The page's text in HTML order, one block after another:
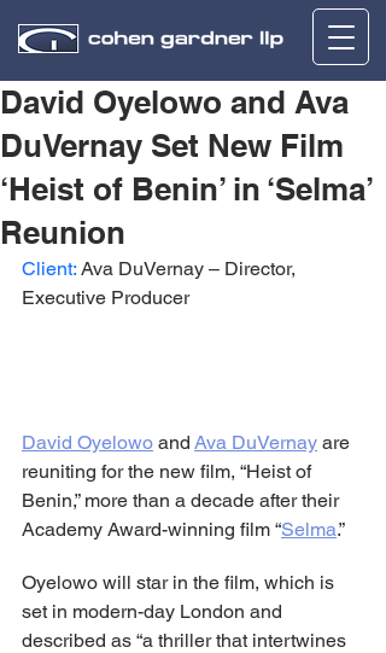
David Oyelowo and Ava
DuVernay Set New Film
‘Heist of Benin’ in ‘Selma’
Reunion
Client: Ava DuVernay – Director,
Executive Producer
David Oyelowo and Ava DuVernay are
reuniting for the new film, “Heist of
Benin,” more than a decade after their
Academy Award-winning film “Selma.”
Oyelowo will star in the film, which is
set in modern-day London and
described as “a thriller that intertwines